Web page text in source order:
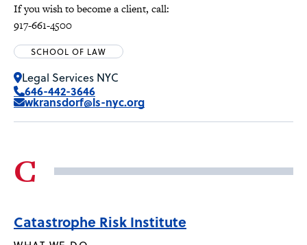
If you wish to become a client, call:
917-661-4500
SCHOOL OF LAW
Legal Services NYC
646-442-3646
wkransdorf@ls-nyc.org
C
Catastrophe Risk Institute